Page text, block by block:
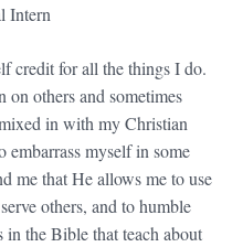
Intern
credit for all the things I do.
others and sometimes
in with my Christian
embarrass myself in some
me that He allows me to use
others, and to humble
the Bible that teach about